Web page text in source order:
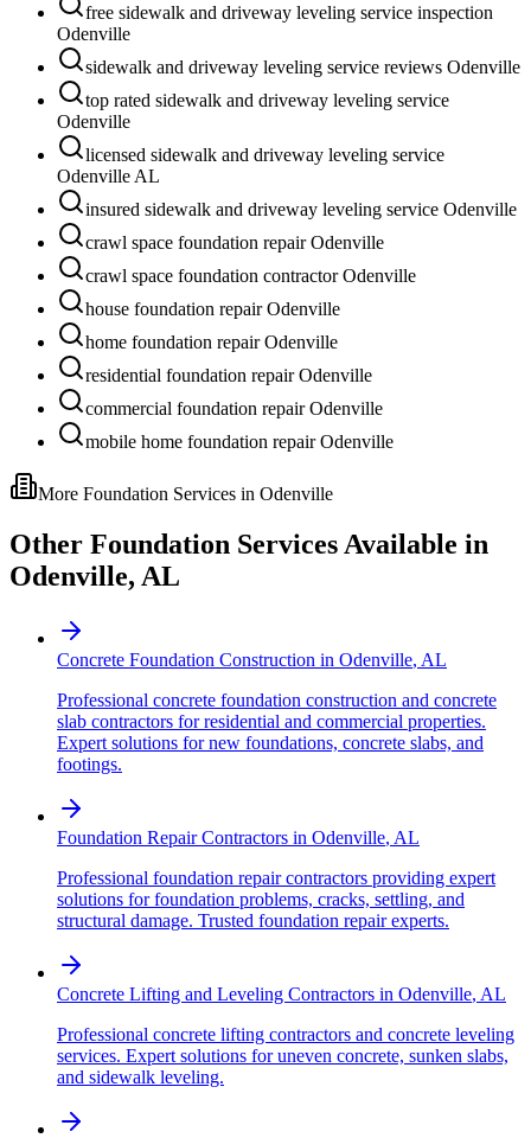
free sidewalk and driveway leveling service inspection
Odenville
sidewalk and driveway leveling service reviews Odenville
top rated sidewalk and driveway leveling service
Odenville
licensed sidewalk and driveway leveling service
Odenville AL
insured sidewalk and driveway leveling service Odenville
crawl space foundation repair Odenville
crawl space foundation contractor Odenville
house foundation repair Odenville
home foundation repair Odenville
residential foundation repair Odenville
commercial foundation repair Odenville
mobile home foundation repair Odenville
More Foundation Services in Odenville
Other Foundation Services Available in
Odenville, AL
Concrete Foundation Construction in Odenville, AL
Professional concrete foundation construction and concrete
slab contractors for residential and commercial properties.
Expert solutions for new foundations, concrete slabs, and
footings.
Foundation Repair Contractors in Odenville, AL
Professional foundation repair contractors providing expert
solutions for foundation problems, cracks, settling, and
structural damage. Trusted foundation repair experts.
Concrete Lifting and Leveling Contractors in Odenville, AL
Professional concrete lifting contractors and concrete leveling
services. Expert solutions for uneven concrete, sunken slabs,
and sidewalk leveling.